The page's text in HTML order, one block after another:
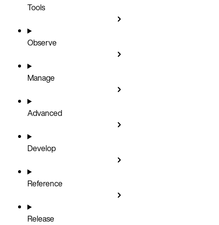
Tools
Observe
Manage
Advanced
Develop
Reference
Release